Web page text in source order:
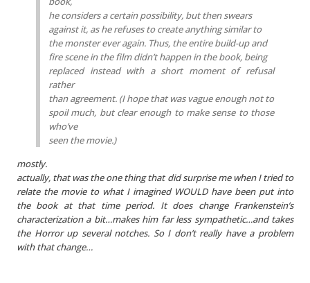
he considers a certain possibility, but then swears
against it, as he refuses to create anything similar to
the monster ever again. Thus, the entire build-up and
fire scene in the film didn’t happen in the book, being
replaced instead with a short moment of refusal
rather
than agreement. (I hope that was vague enough not to
spoil much, but clear enough to make sense to those
who’ve
seen the movie.)
mostly.
actually, that was the one thing that did surprise me when I tried to
relate the movie to what I imagined WOULD have been put into
the book at that time period. It does change Frankenstein’s
characterization a bit…makes him far less sympathetic…and takes
the Horror up several notches. So I don’t really have a problem
with that change…